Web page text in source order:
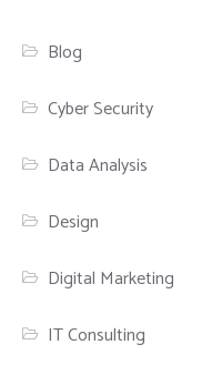
Blog
Cyber Security
Data Analysis
Design
Digital Marketing
IT Consulting